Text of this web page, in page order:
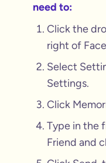
need to:
Click the
right of
Select
Settings.
Click
Type in the
Friend and